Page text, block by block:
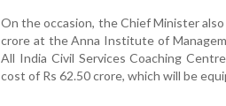
On the occasion, the Chief Minister
crore at the Anna Institute of
All India Civil Services Coaching
cost of Rs 62.50 crore, which will be